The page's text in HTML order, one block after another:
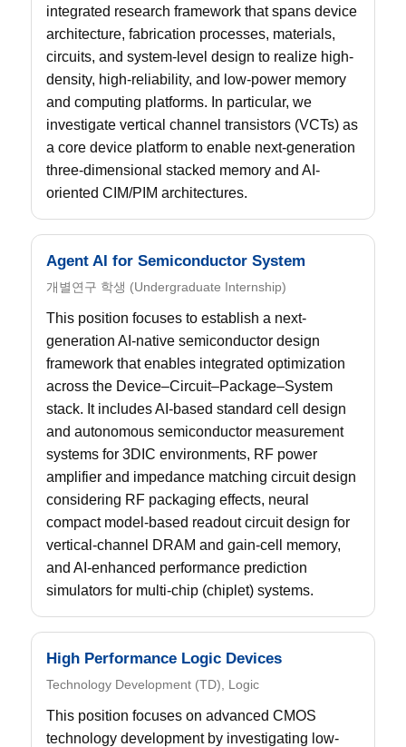
integrated research framework that spans device
architecture, fabrication processes, materials,
circuits, and system-level design to realize high-
density, high-reliability, and low-power memory
and computing platforms. In particular, we
investigate vertical channel transistors (VCTs) as
a core device platform to enable next-generation
three-dimensional stacked memory and AI-
oriented CIM/PIM architectures.
Agent AI for Semiconductor System
개별연구 학생 (Undergraduate Internship)
This position focuses to establish a next-
generation AI-native semiconductor design
framework that enables integrated optimization
across the Device–Circuit–Package–System
stack. It includes AI-based standard cell design
and autonomous semiconductor measurement
systems for 3DIC environments, RF power
amplifier and impedance matching circuit design
considering RF packaging effects, neural
compact model-based readout circuit design for
vertical-channel DRAM and gain-cell memory,
and AI-enhanced performance prediction
simulators for multi-chip (chiplet) systems.
High Performance Logic Devices
Technology Development (TD), Logic
This position focuses on advanced CMOS
technology development by investigating low-